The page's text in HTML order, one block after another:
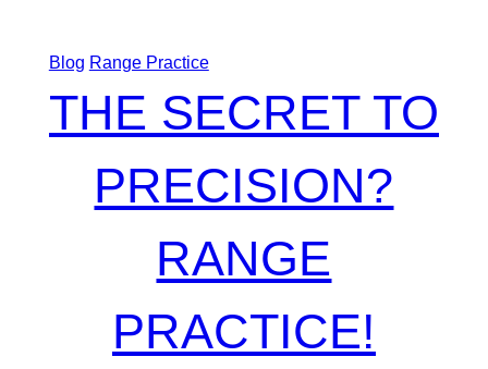
Blog Range Practice
THE SECRET TO
PRECISION?
RANGE
PRACTICE!